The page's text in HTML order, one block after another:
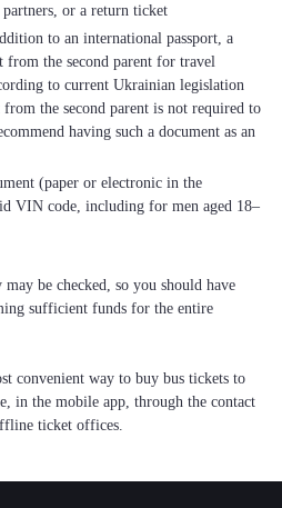
or a return ticket
to an international passport, a
from the second parent for travel
to current Ukrainian legislation
the second parent is not required to
having such a document as an
(paper or electronic in the
VIN code, including for men aged 18–
be checked, so you should have
sufficient funds for the entire
convenient way to buy bus tickets to
in the mobile app, through the contact
ticket offices.